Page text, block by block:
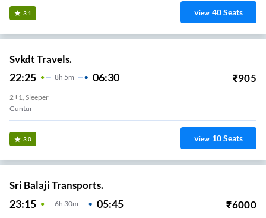
3.1 View 40Seats
Svkdt Travels.
22:25 8H 5m 06:30 ₹905
2+1, Sleeper
Guntur
3.0 View 10Seats
Sri Balaji Transports.
23:15 6H 30m 05:45 ₹6000